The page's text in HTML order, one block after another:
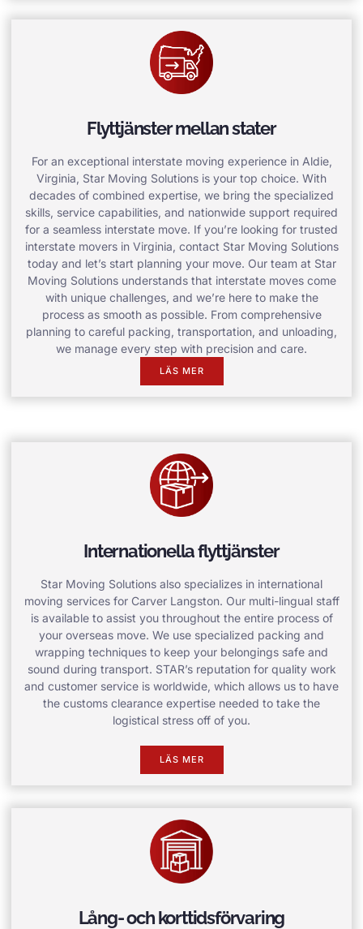
Flyttjänster mellan stater
For an exceptional interstate moving experience in Aldie,
Virginia, Star Moving Solutions is your top choice. With
decades of combined expertise, we bring the specialized
skills, service capabilities, and nationwide support required
for a seamless interstate move. If you’re looking for trusted
interstate movers in Virginia, contact Star Moving Solutions
today and let’s start planning your move. Our team at Star
Moving Solutions understands that interstate moves come
with unique challenges, and we’re here to make the
process as smooth as possible. From comprehensive
planning to careful packing, transportation, and unloading,
we manage every step with precision and care.
LÄS MER
Internationella flyttjänster
Star Moving Solutions also specializes in international
moving services for Carver Langston. Our multi-lingual staff
is available to assist you throughout the entire process of
your overseas move. We use specialized packing and
wrapping techniques to keep your belongings safe and
sound during transport. STAR’s reputation for quality work
and customer service is worldwide, which allows us to have
the customs clearance expertise needed to take the
logistical stress off of you.
LÄS MER
Lång- och korttidsförvaring